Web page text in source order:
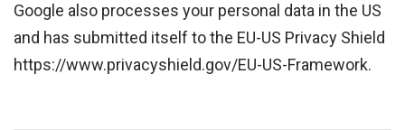
Google also processes your personal data in the US
and has submitted itself to the EU-US Privacy Shield
https://www.privacyshield.gov/EU-US-Framework.